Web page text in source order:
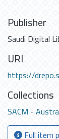
Publisher
Saudi Digital
URI
https://
Collections
SACM -
Full item